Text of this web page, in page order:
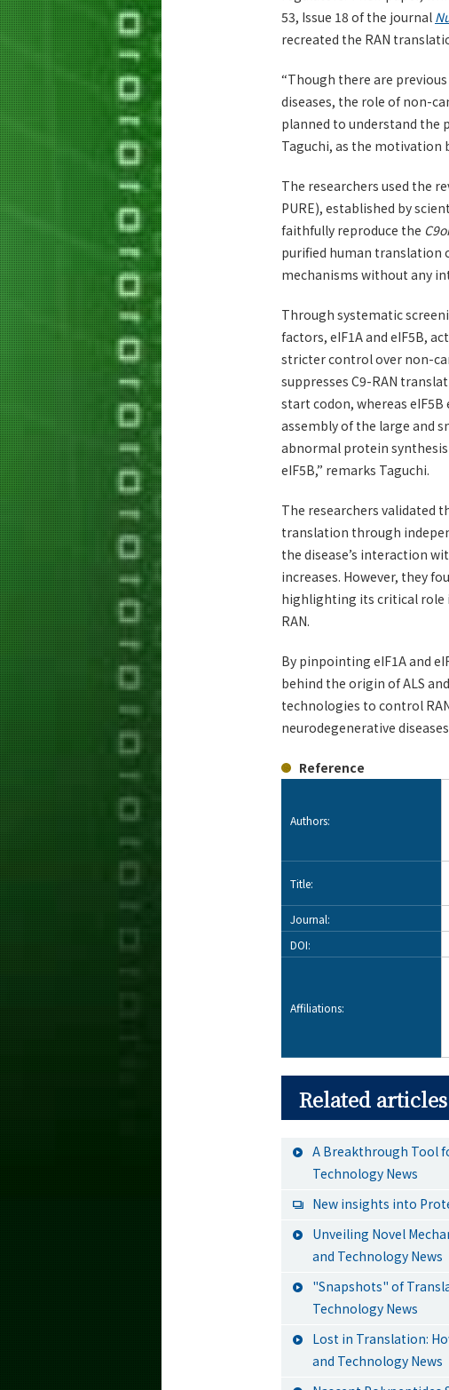
53, Issue 18 of the journal
recreated the RAN
“Though there are
diseases, the role of non-
planned to understand the
Taguchi, as the motivation
The researchers used the
PURE), established by
faithfully reproduce the
purified human translation
mechanisms without any
Through systematic
factors, eIF1A and eIF5B,
stricter control over non-
suppresses C9-RAN
start codon, whereas
assembly of the large and
abnormal protein
eIF5B,” remarks Taguchi.
The researchers validated
translation through
the disease’s interaction
increases. However, they
highlighting its critical role
RAN.
By pinpointing eIF1A and
behind the origin of ALS
technologies to control
neurodegenerative
Reference
Authors:
Title:
Journal:
DOI:
Affiliations:
Related articles
A Breakthrough Tool
Technology News
New insights into
Unveiling Novel
and Technology News
"Snapshots" of
Technology News
Lost in Translation:
and Technology News